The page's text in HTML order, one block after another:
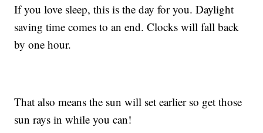
If you love sleep, this is the day for you. Daylight
saving time comes to an end. Clocks will fall back
by one hour.
That also means the sun will set earlier so get those
sun rays in while you can!